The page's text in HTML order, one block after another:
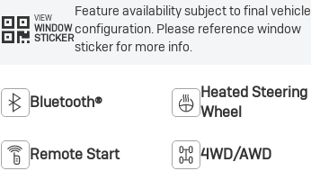
VIEW
WINDOW
STICKER
Feature availability subject to final vehicle
configuration. Please reference window
sticker for more info.
Bluetooth®
Heated Steering
Wheel
Remote Start 4WD/AWD